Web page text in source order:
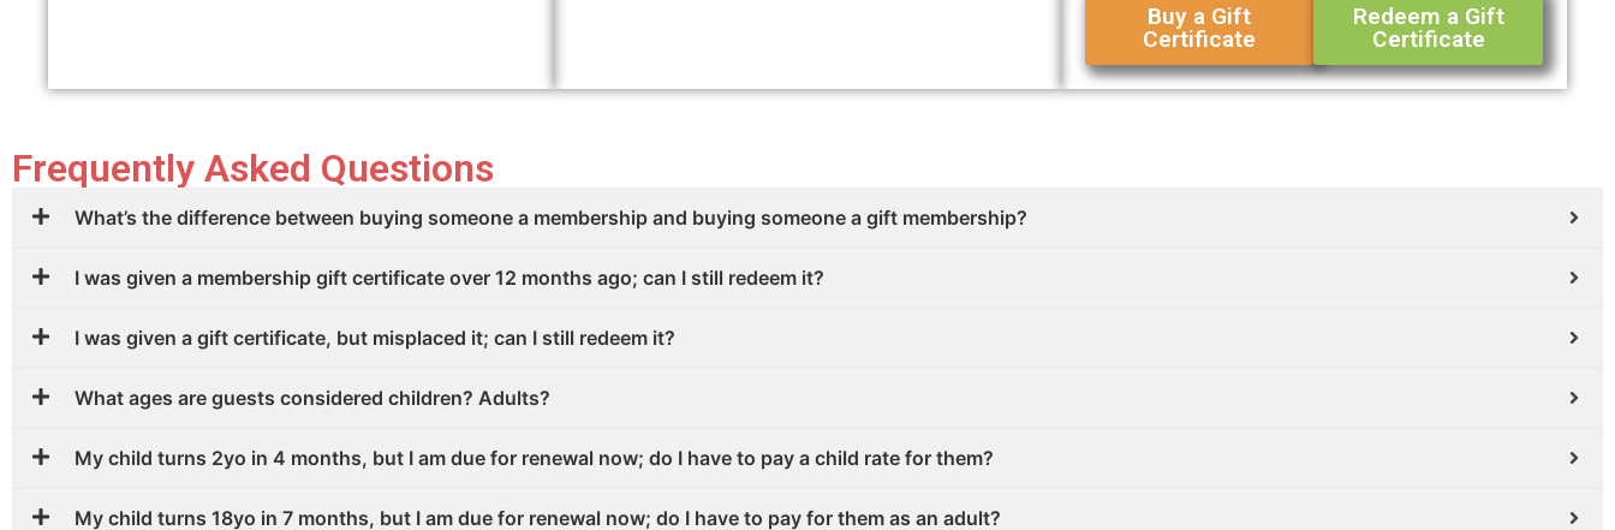
Buy a Gift
Certificate
Redeem a Gift
Certificate
Frequently Asked Questions
What’s the difference between buying someone a membership and buying someone a gift membership?
I was given a membership gift certificate over 12 months ago; can I still redeem it?
I was given a gift certificate, but misplaced it; can I still redeem it?
What ages are guests considered children? Adults?
My child turns 2yo in 4 months, but I am due for renewal now; do I have to pay a child rate for them?
My child turns 18yo in 7 months, but I am due for renewal now; do I have to pay for them as an adult?